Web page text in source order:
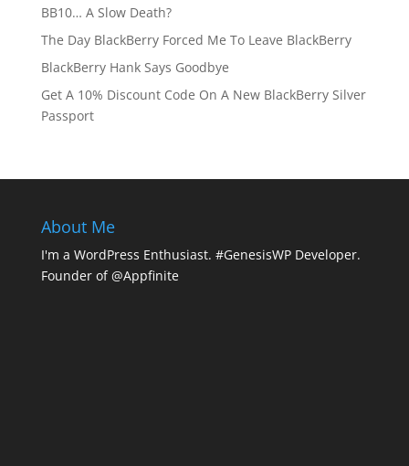
BB10… A Slow Death?
The Day BlackBerry Forced Me To Leave BlackBerry
BlackBerry Hank Says Goodbye
Get A 10% Discount Code On A New BlackBerry Silver
Passport
About Me
I'm a WordPress Enthusiast. #GenesisWP Developer.
Founder of @Appfinite